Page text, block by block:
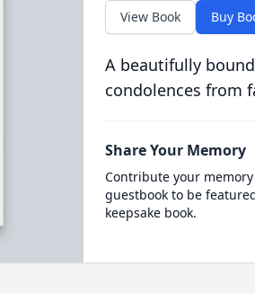
View Book Buy
A beautifully
condolences from
Share Your Memory
Contribute your
guestbook to be
keepsake book.